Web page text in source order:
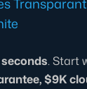
. Start
$9K